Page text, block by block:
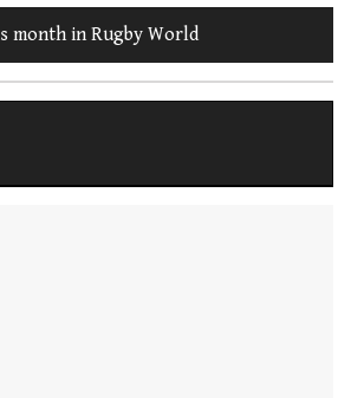
month in Rugby World